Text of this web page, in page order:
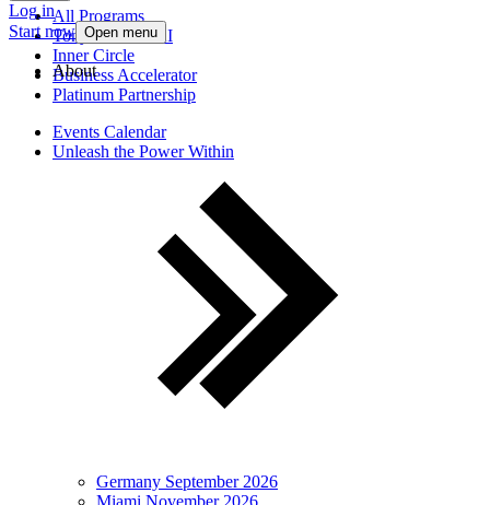
All Programs
Tony Robbins AI
Inner Circle
Business Accelerator
Platinum Partnership
Events Calendar
Unleash the Power Within
Germany September 2026
Miami November 2026
Log in
Start now Open menu
About